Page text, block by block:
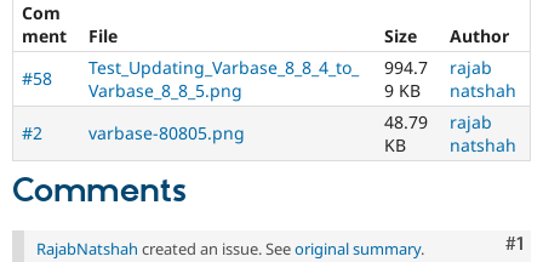
Com
ment
File Size
Author
#58
Test_Updating_Varbase_8_8_4_to_
Varbase_8_8_5.png
994.7
9 KB
rajab
natshah
#2
varbase-80805.png
48.79
KB
rajab
natshah
Comments
#1
RajabNatshah created an issue. Seeoriginal summary.